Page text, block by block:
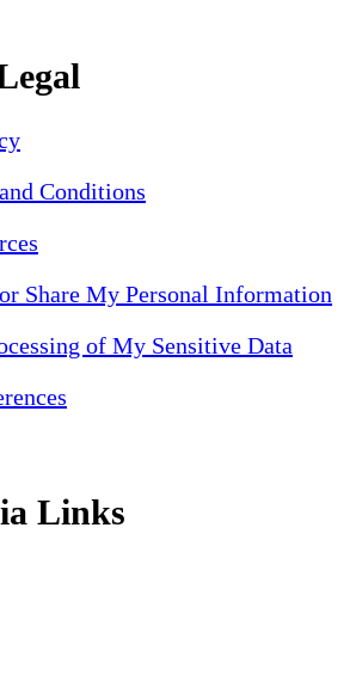
Conditions
Share My Personal Information
of My Sensitive Data
Links